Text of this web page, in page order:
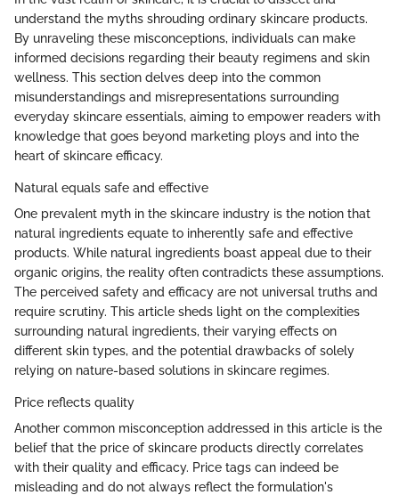
understand the myths shrouding ordinary skincare products.
By unraveling these misconceptions, individuals can make
informed decisions regarding their beauty regimens and skin
wellness. This section delves deep into the common
misunderstandings and misrepresentations surrounding
everyday skincare essentials, aiming to empower readers with
knowledge that goes beyond marketing ploys and into the
heart of skincare efficacy.
Natural equals safe and effective
One prevalent myth in the skincare industry is the notion that
natural ingredients equate to inherently safe and effective
products. While natural ingredients boast appeal due to their
organic origins, the reality often contradicts these assumptions.
The perceived safety and efficacy are not universal truths and
require scrutiny. This article sheds light on the complexities
surrounding natural ingredients, their varying effects on
different skin types, and the potential drawbacks of solely
relying on nature-based solutions in skincare regimes.
Price reflects quality
Another common misconception addressed in this article is the
belief that the price of skincare products directly correlates
with their quality and efficacy. Price tags can indeed be
misleading and do not always reflect the formulation's